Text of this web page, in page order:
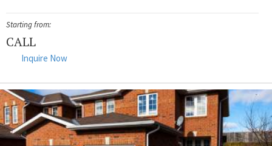
Starting from:
CALL
Inquire Now